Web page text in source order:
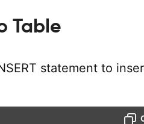
Table
statement to